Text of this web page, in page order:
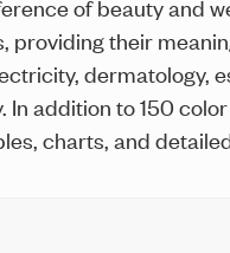
of beauty and
their
dermatology,
addition to 150
charts, and